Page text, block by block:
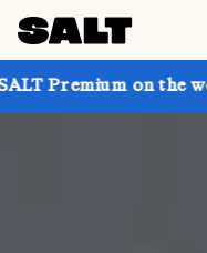
on the website! 🔥